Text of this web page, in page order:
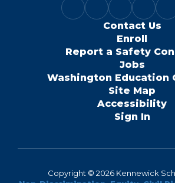
Contact Us
Enroll
Report a Safety
Jobs
Washington Education
Site Map
Accessibility
Sign In
Copyright © 2026 Kennewick